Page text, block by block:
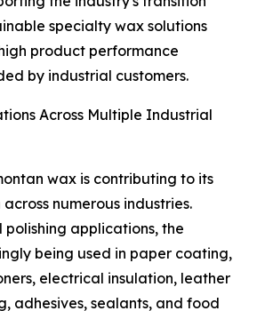
specialty wax solutions
product performance
by industrial customers.
Across Multiple Industrial
wax is contributing to its
numerous industries.
applications, the
being used in paper coating,
electrical insulation, leather
adhesives, sealants, and food